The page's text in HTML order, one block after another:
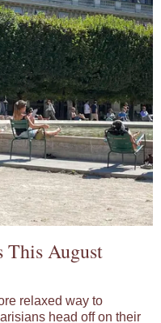
This August
relaxed way to
head off on their